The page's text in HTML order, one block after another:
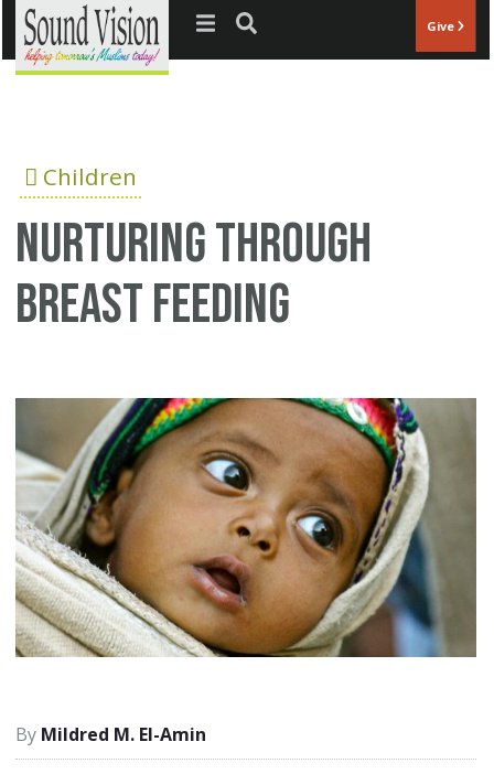
Jump to navigation Give
Children
Nurturing through
breast feeding
Mildred M. El-Amin